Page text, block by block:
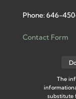
Phone: 646-
Contact Form
The
substitute